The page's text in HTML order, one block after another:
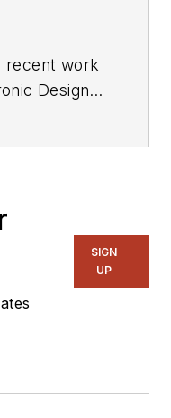
recent work
Design's
SIGN
UP